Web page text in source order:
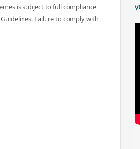
is subject to full compliance
Failure to comply with